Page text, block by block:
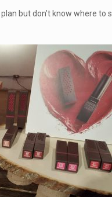
but don’t know where to